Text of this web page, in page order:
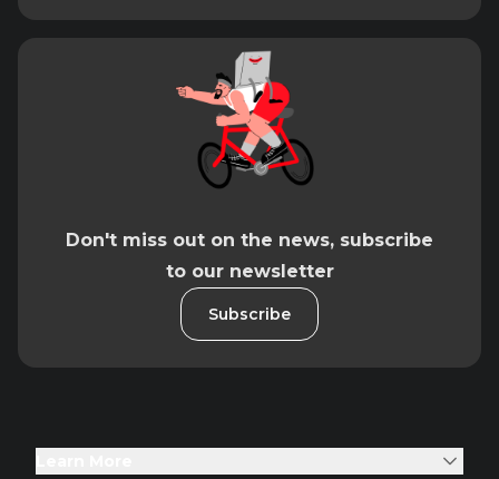
Don't miss out on the news, subscribe
to our newsletter
Subscribe